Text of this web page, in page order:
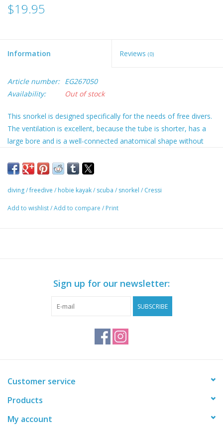
$19.95
Information Reviews (0)
Article number: EG267050
Availability:
Out of stock
This snorkel is designed specifically for the needs of free divers.
The ventilation is excellent, because the tube is shorter, has a
large bore and is a well-connected anatomical shape without
a soft silicone mouthpiece fits into the end; this is a swivel
comfortable and long use. The height adjustable mask strap
holder has a modern catch.
diving/freedive / hobie kayak/ scuba / snorkel / Cressi
Add to wishlist/Add to compare / Print
Sign up for our newsletter:
SUBSCRIBE
Customer service
Products
My account